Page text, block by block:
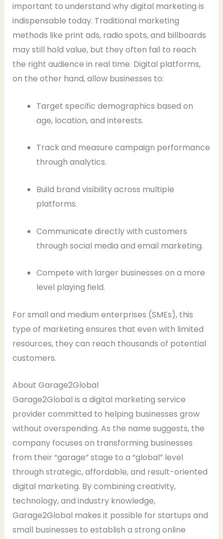
important to understand why digital marketing is
indispensable today. Traditional marketing
methods like print ads, radio spots, and billboards
may still hold value, but they often fail to reach
the right audience in real time. Digital platforms,
on the other hand, allow businesses to:
Target specific demographics based on
age, location, and interests.
Track and measure campaign performance
through analytics.
Build brand visibility across multiple
platforms.
Communicate directly with customers
through social media and email marketing.
Compete with larger businesses on a more
level playing field.
For small and medium enterprises (SMEs), this
type of marketing ensures that even with limited
resources, they can reach thousands of potential
customers.
About Garage2Global
Garage2Global is a digital marketing service
provider committed to helping businesses grow
without overspending. As the name suggests, the
company focuses on transforming businesses
from their “garage” stage to a “global” level
through strategic, affordable, and result-oriented
digital marketing. By combining creativity,
technology, and industry knowledge,
Garage2Global makes it possible for startups and
small businesses to establish a strong online